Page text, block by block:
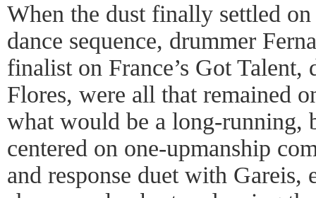
When the dust finally settled
dance sequence, drummer
finalist on France’s Got
Flores, were all that remained
what would be a long-running,
centered on one-upmanship
and response duet with Gareis,